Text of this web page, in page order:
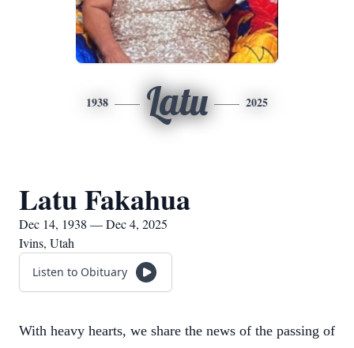
1938 Latu 2025
Latu Fakahua
Dec 14, 1938 — Dec 4, 2025
Ivins, Utah
Listen to Obituary
With heavy hearts, we share the news of the passing of